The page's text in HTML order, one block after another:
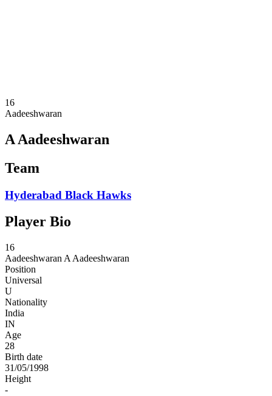
16
Aadeeshwaran
A Aadeeshwaran
Team
Hyderabad Black Hawks
Player Bio
16
Aadeeshwaran A Aadeeshwaran
Position
Universal
U
Nationality
India
IN
Age
28
Birth date
31/05/1998
Height
-